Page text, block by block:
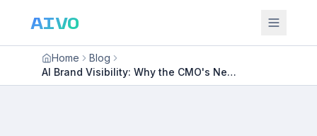
AIVO
Home
Blog
AI Brand Visibility: Why the CMO's New Metric Is Easy to Game